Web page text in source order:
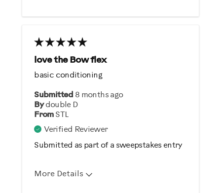
Weight Loss
Describe Yourself
Casual/ Recreational
love the Bow flex
Submitted 8 months ago
By double D
From STL
Verified Reviewer
Submitted as part of a sweepstakes entry
basic conditioning
More Details